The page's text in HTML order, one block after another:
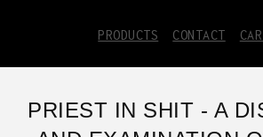
PRODUCTS CONTACT
PRIEST IN SHIT - A